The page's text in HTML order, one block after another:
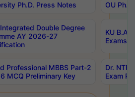
Ph.D. Press Notes OU
Double Degree
AY 2026-27
KU B.A
Exams
Professional MBBS Part-2
MCQ Preliminary Key
Dr.
Exam